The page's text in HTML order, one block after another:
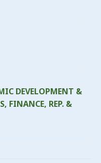
DEVELOPMENT &
FINANCE, REP. &